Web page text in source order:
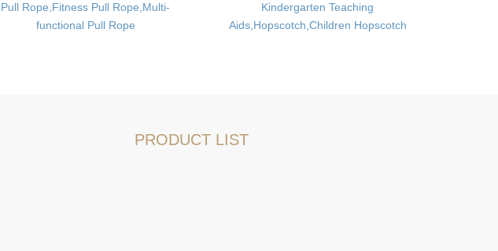
Pull Rope,Fitness Pull Rope,Multi-
functional Pull Rope
Kindergarten Teaching
Aids,Hopscotch,Children Hopscotch
PRODUCT LIST